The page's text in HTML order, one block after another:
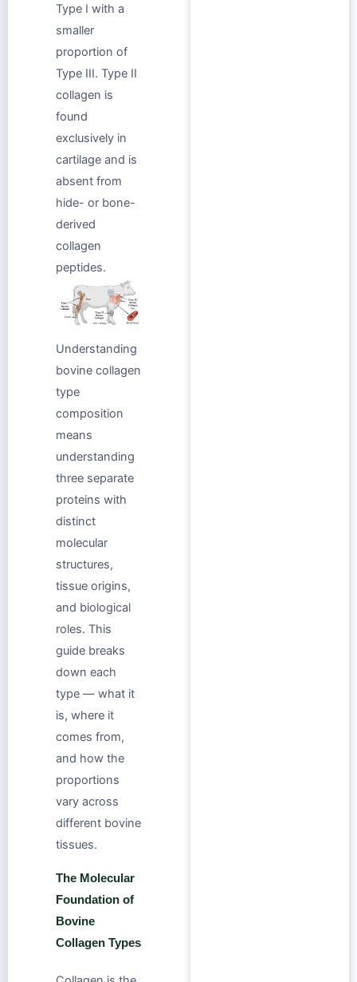
Type I with a
smaller
proportion of
Type III. Type II
collagen is
found
exclusively in
cartilage and is
absent from
hide- or bone-
derived
collagen
peptides.
Understanding
bovine collagen
type
composition
means
understanding
three separate
proteins with
distinct
molecular
structures,
tissue origins,
and biological
roles. This
guide breaks
down each
type — what it
is, where it
comes from,
and how the
proportions
vary across
different bovine
tissues.
The Molecular
Foundation of
Bovine
Collagen Types